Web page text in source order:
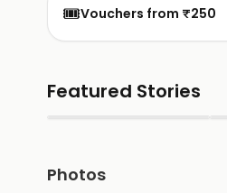
🎟️Vouchers from ₹250
Featured Stories
Photos